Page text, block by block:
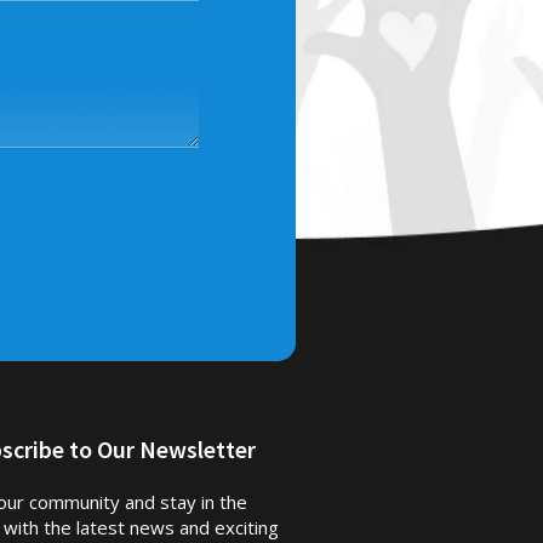
to Our Newsletter
community and stay in the
the latest news and exciting